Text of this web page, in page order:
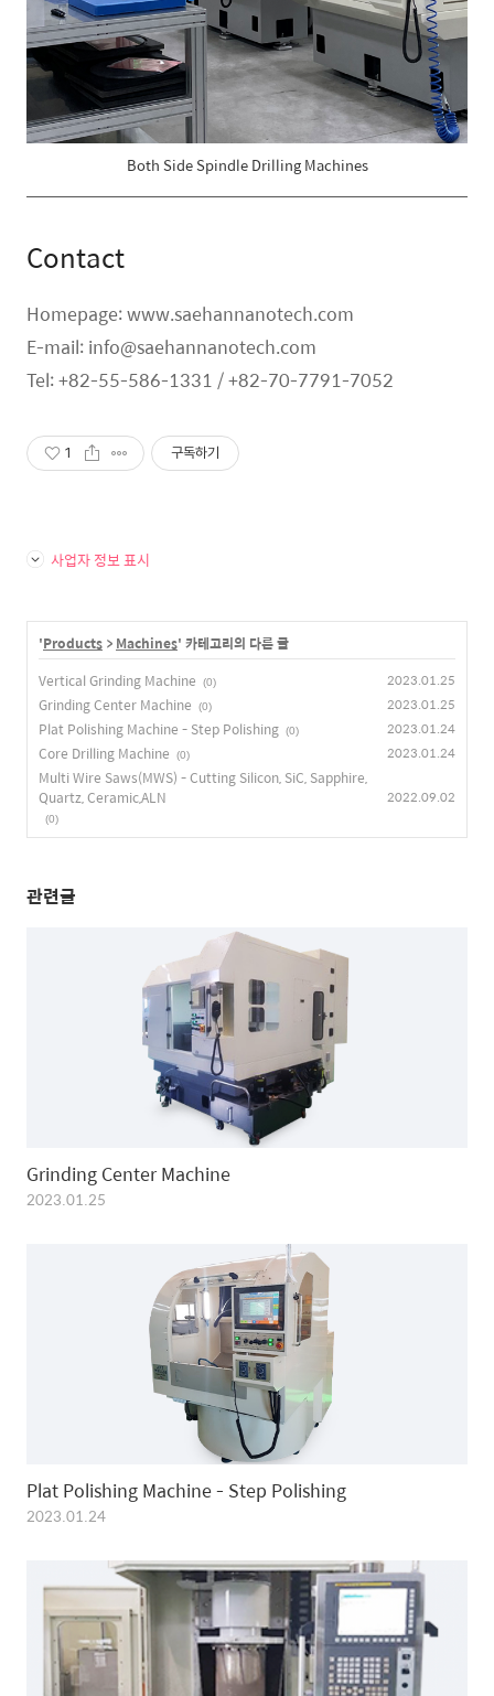
Both Side Spindle Drilling Machines
Contact
Homepage: www.saehannanotech.com
E-mail: info@saehannanotech.com
Tel: +82-55-586-1331 / +82-70-7791-7052
1 구독하기
사업자 정보 표시
'Products > Machines' 카테고리의 다른 글
Vertical Grinding Machine
(0) 2023.01.25
Grinding Center Machine (0) 2023.01.25
Plat Polishing Machine - Step Polishing (0) 2023.01.24
Core Drilling Machine (0) 2023.01.24
Multi Wire Saws(MWS) - Cutting Silicon, SiC, Sapphire,
Quartz, Ceramic,ALN
(0)
2022.09.02
관련글
Grinding Center Machine
2023.01.25
Plat Polishing Machine - Step Polishing
2023.01.24